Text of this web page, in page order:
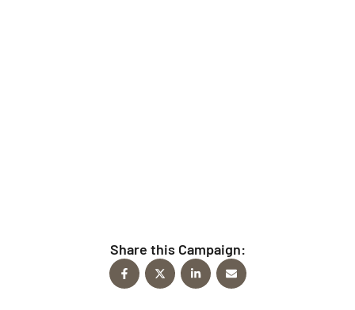
Share this Campaign: